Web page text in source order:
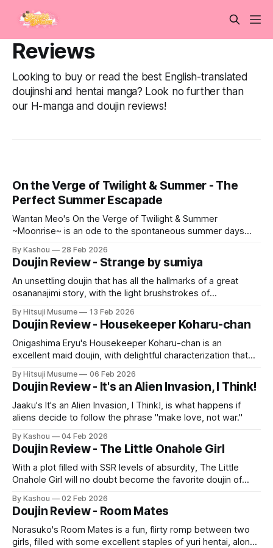
Reviews
Looking to buy or read the best English-translated
doujinshi and hentai manga? Look no further than
our H-manga and doujin reviews!
On the Verge of Twilight & Summer - The
Perfect Summer Escapade
Wantan Meo's On the Verge of Twilight & Summer
~Moonrise~ is an ode to the spontaneous summer days
By Kashou 28 Feb 2026
Doujin Review - Strange by sumiya
An unsettling doujin that has all the hallmarks of a great
osananajimi story, with the light brushstrokes of
hookup culture.
By Hitsuji Musume 13 Feb 2026
Doujin Review - Housekeeper Koharu-chan
Onigashima Eryu's Housekeeper Koharu-chan is an
excellent maid doujin, with delightful characterization that
By Hitsuji Musume 06 Feb 2026
Doujin Review - It's an Alien Invasion, I Think!
Jaaku's It's an Alien Invasion, I Think!, is what happens if
aliens decide to follow the phrase "make love, not war."
By Kashou 04 Feb 2026
Doujin Review - The Little Onahole Girl
With a plot filled with SSR levels of absurdity, The Little
Onahole Girl will no doubt become the favorite doujin of
By Kashou 02 Feb 2026
Doujin Review - Room Mates
Norasuko's Room Mates is a fun, flirty romp between two
girls, filled with some excellent staples of yuri hentai, along